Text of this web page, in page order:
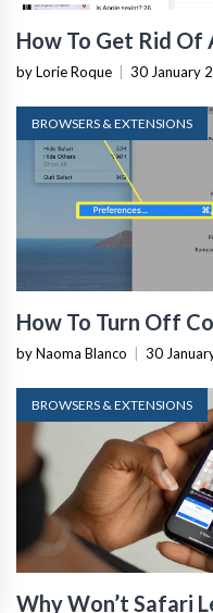
How To Get Rid Of
by Lorie Roque 30 January
BROWSERS & EXTENSIONS
How To Turn Off
by Naoma Blanco 30
BROWSERS & EXTENSIONS
Why Won’t Safari